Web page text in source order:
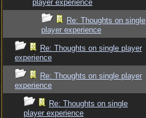
player experience
Re: Thoughts on single
player experience
Re: Thoughts on single player
experience
Re: Thoughts on single player
experience
Re: Thoughts on single
player experience